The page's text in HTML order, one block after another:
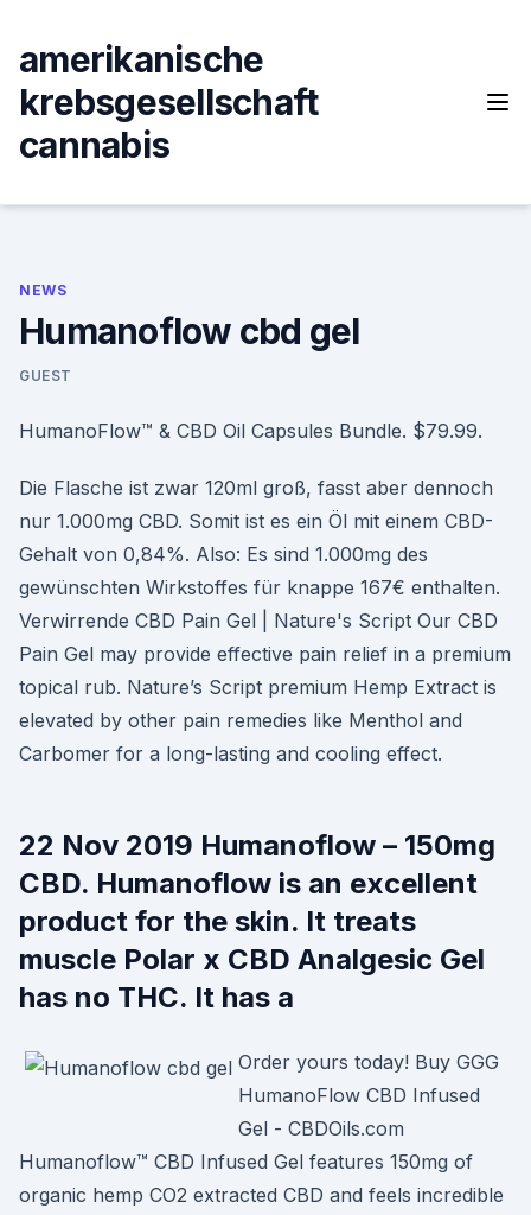
content
amerikanische
krebsgesellschaft
cannabis
NEWS
Humanoflow cbd gel
GUEST
HumanoFlow™ & CBD Oil Capsules Bundle. $79.99.
Die Flasche ist zwar 120ml groß, fasst aber dennoch
nur 1.000mg CBD. Somit ist es ein Öl mit einem CBD-
Gehalt von 0,84%. Also: Es sind 1.000mg des
gewünschten Wirkstoffes für knappe 167€ enthalten.
Verwirrende CBD Pain Gel | Nature's Script Our CBD
Pain Gel may provide effective pain relief in a premium
topical rub. Nature’s Script premium Hemp Extract is
elevated by other pain remedies like Menthol and
Carbomer for a long-lasting and cooling effect.
22 Nov 2019 Humanoflow – 150mg
CBD. Humanoflow is an excellent
product for the skin. It treats
muscle Polar x CBD Analgesic Gel
has no THC. It has a
Order yours today! Buy GGG
HumanoFlow CBD Infused
Gel - CBDOils.com
Humanoflow™ CBD Infused Gel features 150mg of
organic hemp CO2 extracted CBD and feels incredible